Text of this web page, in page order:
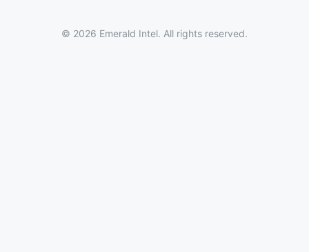
© 2026 Emerald Intel. All rights reserved.